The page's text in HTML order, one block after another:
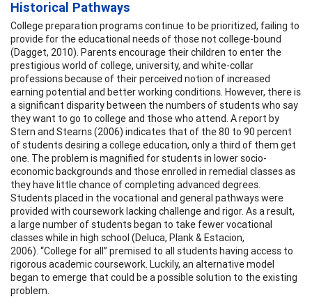
Historical Pathways
College preparation programs continue to be prioritized, failing to
provide for the educational needs of those not college-bound
(Dagget, 2010). Parents encourage their children to enter the
prestigious world of college, university, and white-collar
professions because of their perceived notion of increased
earning potential and better working conditions. However, there is
a significant disparity between the numbers of students who say
they want to go to college and those who attend. A report by
Stern and Stearns (2006) indicates that of the 80 to 90 percent
of students desiring a college education, only a third of them get
one. The problem is magnified for students in lower socio-
economic backgrounds and those enrolled in remedial classes as
they have little chance of completing advanced degrees.
Students placed in the vocational and general pathways were
provided with coursework lacking challenge and rigor. As a result,
a large number of students began to take fewer vocational
classes while in high school (Deluca, Plank & Estacion,
2006). “College for all” premised to all students having access to
rigorous academic coursework. Luckily, an alternative model
began to emerge that could be a possible solution to the existing
problem.